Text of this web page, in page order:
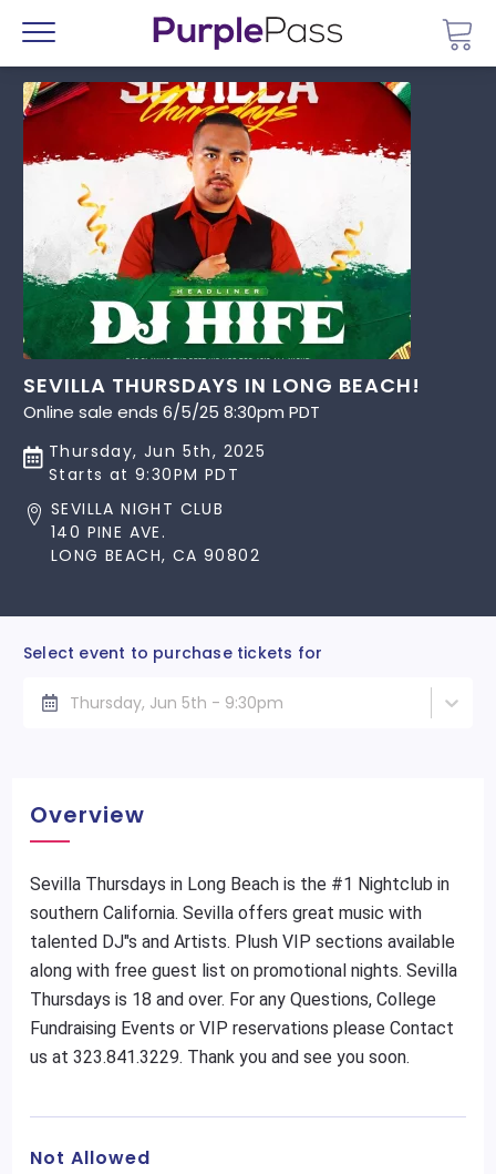
Menu
SEVILLA THURSDAYS IN LONG BEACH!
Online sale ends 6/5/25 8:30pm PDT
Thursday, Jun 5th, 2025
Starts at 9:30PM PDT
SEVILLA NIGHT CLUB
140 PINE AVE.
LONG BEACH, CA 90802
Select event to purchase tickets for
Thursday, Jun 5th - 9:30pm
Overview
Sevilla Thursdays in Long Beach is the #1 Nightclub in
southern California. Sevilla offers great music with
talented DJ"s and Artists. Plush VIP sections available
along with free guest list on promotional nights. Sevilla
Thursdays is 18 and over. For any Questions, College
Fundraising Events or VIP reservations please Contact
us at 323.841.3229. Thank you and see you soon.
Not Allowed